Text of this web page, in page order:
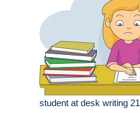
student at desk writing 21